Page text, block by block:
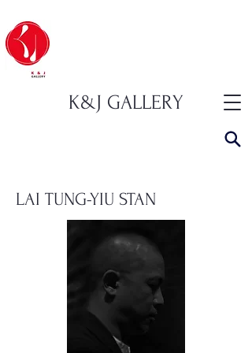
K&J GALLERY
LAI TUNG-YIU STAN